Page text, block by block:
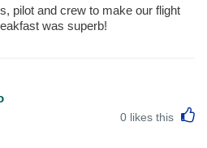
pilot and crew to make our flight
was superb!
0 likes this